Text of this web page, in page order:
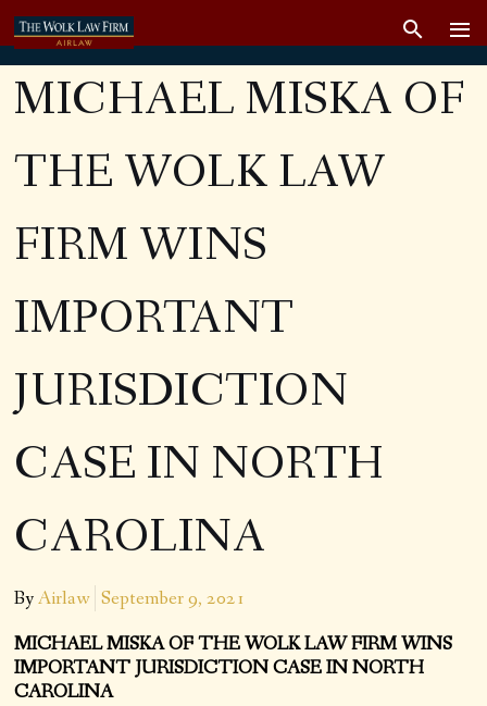
MICHAEL MISKA OF
THE WOLK LAW
FIRM WINS
IMPORTANT
JURISDICTION
CASE IN NORTH
CAROLINA
ByAirlaw September 9, 2021
MICHAEL MISKA OF THE WOLK LAW FIRM WINS
IMPORTANT JURISDICTION CASE IN NORTH
CAROLINA